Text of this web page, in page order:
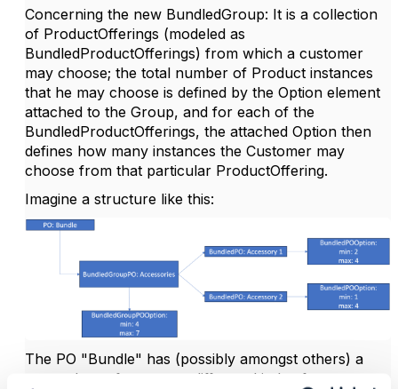
Concerning the new BundledGroup: It is a collection
of ProductOfferings (modeled as
BundledProductOfferings) from which a customer
may choose; the total number of Product instances
that he may choose is defined by the Option element
attached to the Group, and for each of the
BundledProductOfferings, the attached Option then
defines how many instances the Customer may
choose from that particular ProductOffering.
Imagine a structure like this:
The PO "Bundle" has (possibly amongst others) a
group that refers to two different kinds of